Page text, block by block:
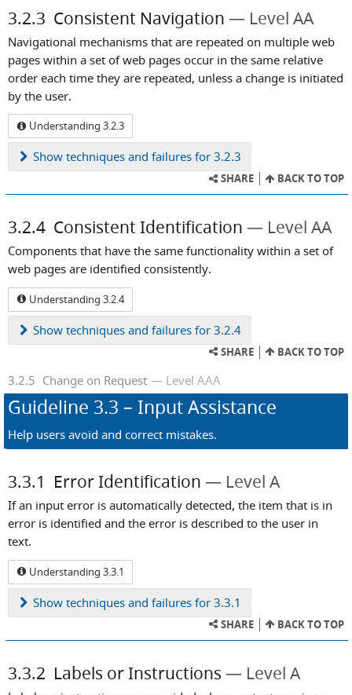
3.2.3 Consistent Navigation Level AA
Navigational mechanisms that are repeated on multiple web
pages within a set of web pages occur in the same relative
order each time they are repeated, unless a change is initiated
by the user.
Understanding 3.2.3
Show techniques and failures for 3.2.3
SHARE BACK TO TOP
3.2.4 Consistent Identification Level AA
Components that have the same functionality within a set of
web pages are identified consistently.
Understanding 3.2.4
Show techniques and failures for 3.2.4
SHARE BACK TO TOP
3.2.5 Change on Request Level AAA
Guideline 3.3 – Input Assistance
Help users avoid and correct mistakes.
3.3.1 Error Identification Level A
If an input error is automatically detected, the item that is in
error is identified and the error is described to the user in
text.
Understanding 3.3.1
Show techniques and failures for 3.3.1
SHARE BACK TO TOP
3.3.2 Labels or Instructions Level A